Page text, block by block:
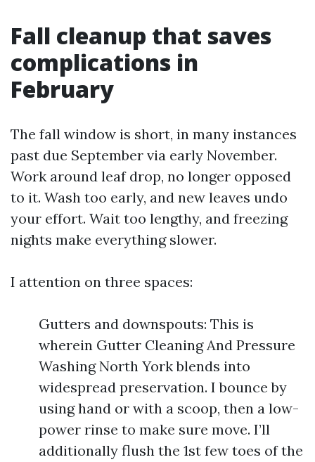
Fall cleanup that saves
complications in
February
The fall window is short, in many instances
past due September via early November.
Work around leaf drop, no longer opposed
to it. Wash too early, and new leaves undo
your effort. Wait too lengthy, and freezing
nights make everything slower.
I attention on three spaces:
Gutters and downspouts: This is
wherein Gutter Cleaning And Pressure
Washing North York blends into
widespread preservation. I bounce by
using hand or with a scoop, then a low-
power rinse to make sure move. I’ll
additionally flush the 1st few toes of the